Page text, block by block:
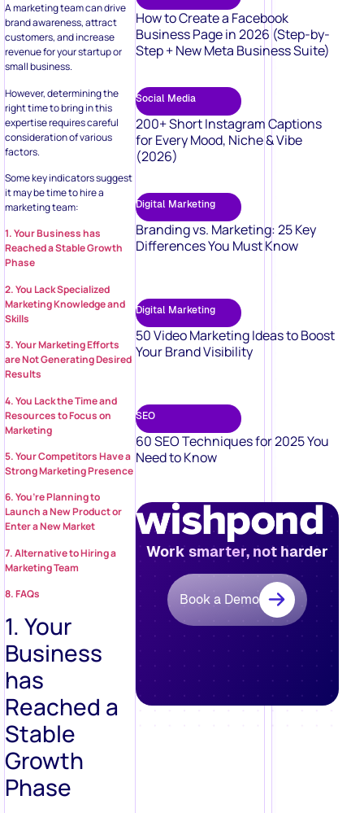
A marketing team can drive
brand awareness, attract
customers, and increase
revenue for your startup or
small business.
However, determining the
right time to bring in this
expertise requires careful
consideration of various
factors.
Some key indicators suggest
it may be time to hire a
marketing team:
1. Your Business has
Reached a Stable Growth
Phase
2. You Lack Specialized
Marketing Knowledge and
Skills
3. Your Marketing Efforts
are Not Generating Desired
Results
4. You Lack the Time and
Resources to Focus on
Marketing
5. Your Competitors Have a
Strong Marketing Presence
6. You’re Planning to
Launch a New Product or
Enter a New Market
7. Alternative to Hiring a
Marketing Team
8. FAQs
1. Your
Business
has
Reached a
Stable
Growth
Phase
How to Create a Facebook
Business Page in 2026 (Step-by-
Step + New Meta Business Suite)
Social Media
200+ Short Instagram Captions
for Every Mood, Niche & Vibe
(2026)
Digital Marketing
Branding vs. Marketing: 25 Key
Differences You Must Know
Digital Marketing
50 Video Marketing Ideas to Boost
Your Brand Visibility
SEO
60 SEO Techniques for 2025 You
Need to Know
Work smarter, not harder
Book a Demo